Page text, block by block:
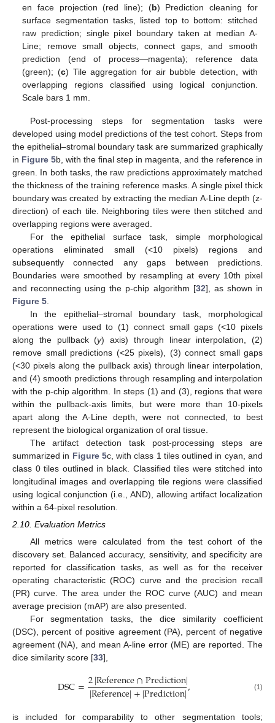
en face projection (red line); (b) Prediction cleaning for
surface segmentation tasks, listed top to bottom: stitched
raw prediction; single pixel boundary taken at median A-
Line; remove small objects, connect gaps, and smooth
prediction (end of process—magenta); reference data
(green); (c) Tile aggregation for air bubble detection, with
overlapping regions classified using logical conjunction.
Scale bars 1 mm.
Post-processing steps for segmentation tasks were
developed using model predictions of the test cohort. Steps from
the epithelial–stromal boundary task are summarized graphically
in Figure 5b, with the final step in magenta, and the reference in
green. In both tasks, the raw predictions approximately matched
the thickness of the training reference masks. A single pixel thick
boundary was created by extracting the median A-Line depth (z-
direction) of each tile. Neighboring tiles were then stitched and
overlapping regions were averaged.
For the epithelial surface task, simple morphological
operations eliminated small (<10 pixels) regions and
subsequently connected any gaps between predictions.
Boundaries were smoothed by resampling at every 10th pixel
and reconnecting using the p-chip algorithm [32], as shown in
Figure 5
In the epithelial–stromal boundary task, morphological
operations were used to (1) connect small gaps (<10 pixels
along the pullback (y) axis) through linear interpolation, (2)
remove small predictions (<25 pixels), (3) connect small gaps
(<30 pixels along the pullback axis) through linear interpolation,
and (4) smooth predictions through resampling and interpolation
with the p-chip algorithm. In steps (1) and (3), regions that were
within the pullback-axis limits, but were more than 10-pixels
apart along the A-Line depth, were not connected, to best
represent the biological organization of oral tissue.
The artifact detection task post-processing steps are
summarized in Figure 5c, with class 1 tiles outlined in cyan, and
class 0 tiles outlined in black. Classified tiles were stitched into
longitudinal images and overlapping tile regions were classified
using logical conjunction (i.e., AND), allowing artifact localization
within a 64-pixel resolution.
2.10. Evaluation Metrics
All metrics were calculated from the test cohort of the
discovery set. Balanced accuracy, sensitivity, and specificity are
reported for classification tasks, as well as for the receiver
operating characteristic (ROC) curve and the precision recall
(PR) curve. The area under the ROC curve (AUC) and mean
average precision (mAP) are also presented.
For segmentation tasks, the dice similarity coefficient
(DSC), percent of positive agreement (PA), percent of negative
agreement (NA), and mean A-line error (ME) are reported. The
dice similarity score [33],
DSC=2|Reference∩Prediction|
|Reference|+|Prediction|, (1)
is included for comparability to other segmentation tools;